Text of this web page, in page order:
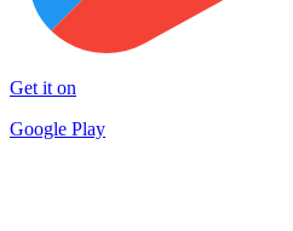
Get it on
Google Play